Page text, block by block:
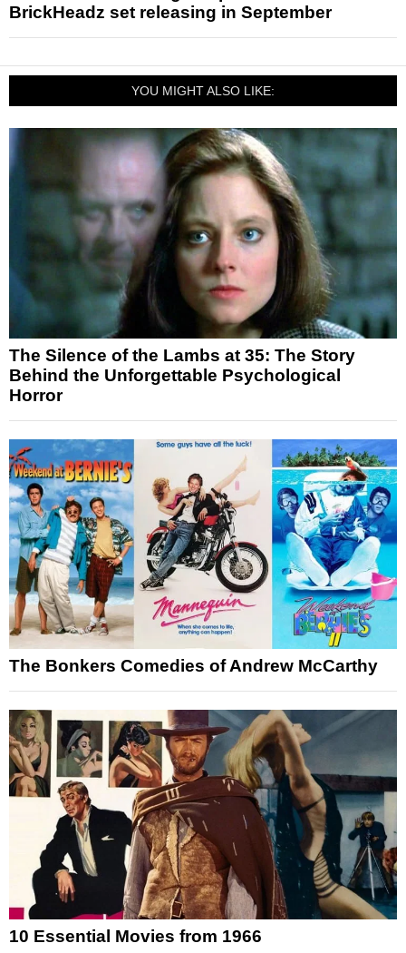
BrickHeadz set releasing in September
YOU MIGHT ALSO LIKE:
The Silence of the Lambs at 35: The Story
Behind the Unforgettable Psychological
Horror
The Bonkers Comedies of Andrew McCarthy
10 Essential Movies from 1966